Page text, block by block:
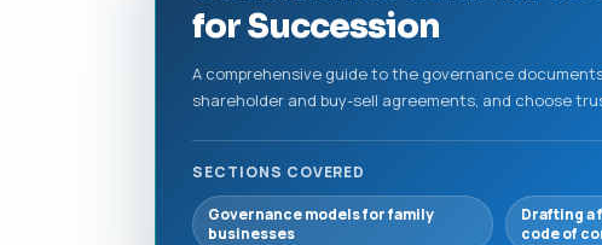
for Succession
A comprehensive guide to the governance
shareholder and buy-sell agreements, and choose
SECTIONS COVERED
Governance models for family
businesses
Drafting a
code of